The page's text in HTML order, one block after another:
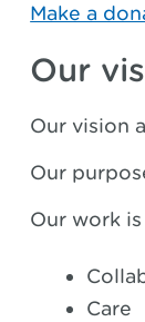
Make a
Our
Our vision
Our
Our work
Care